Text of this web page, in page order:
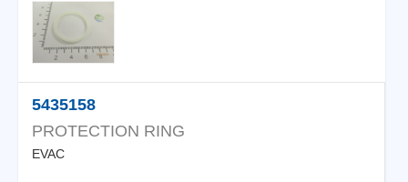
5435158
PROTECTION RING
EVAC